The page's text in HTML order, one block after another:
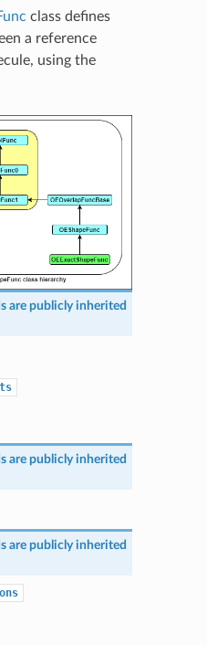
class defines
a reference
using the
are publicly inherited
are publicly inherited
are publicly inherited